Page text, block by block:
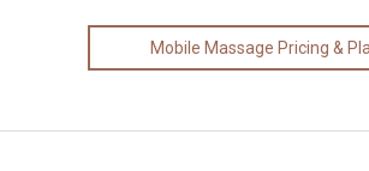
Mobile Massage Pricing &